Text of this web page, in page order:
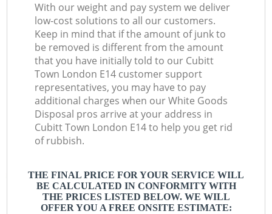
With our weight and pay system we deliver
low-cost solutions to all our customers.
Keep in mind that if the amount of junk to
be removed is different from the amount
that you have initially told to our Cubitt
Town London E14 customer support
representatives, you may have to pay
additional charges when our White Goods
Disposal pros arrive at your address in
Cubitt Town London E14 to help you get rid
of rubbish.
THE FINAL PRICE FOR YOUR SERVICE WILL
BE CALCULATED IN CONFORMITY WITH
THE PRICES LISTED BELOW. WE WILL
OFFER YOU A FREE ONSITE ESTIMATE: